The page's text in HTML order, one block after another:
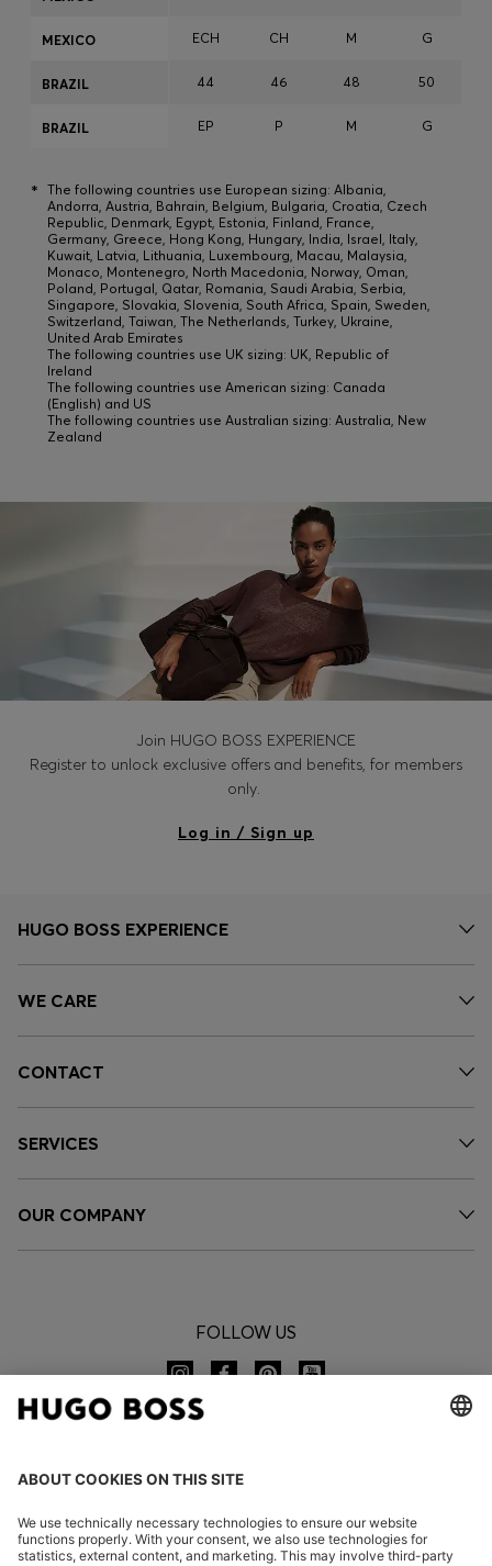
ECH CH M G
44 46 48 50
EP P M G
MEXICO
BRAZIL
BRAZIL
* The following countries use European sizing: Albania,
Andorra, Austria, Bahrain, Belgium, Bulgaria, Croatia, Czech
Republic, Denmark, Egypt, Estonia, Finland, France,
Germany, Greece, Hong Kong, Hungary, India, Israel, Italy,
Kuwait, Latvia, Lithuania, Luxembourg, Macau, Malaysia,
Monaco, Montenegro, North Macedonia, Norway, Oman,
Poland, Portugal, Qatar, Romania, Saudi Arabia, Serbia,
Singapore, Slovakia, Slovenia, South Africa, Spain, Sweden,
Switzerland, Taiwan, The Netherlands, Turkey, Ukraine,
United Arab Emirates
The following countries use UK sizing: UK, Republic of
Ireland
The following countries use American sizing: Canada
(English) and US
The following countries use Australian sizing: Australia, New
Zealand
Join HUGO BOSS EXPERIENCE
Register to unlock exclusive offers and benefits, for members
only.
Log in / Sign up
HUGO BOSS EXPERIENCE
WE CARE
CONTACT
SERVICES
OUR COMPANY
FOLLOW US